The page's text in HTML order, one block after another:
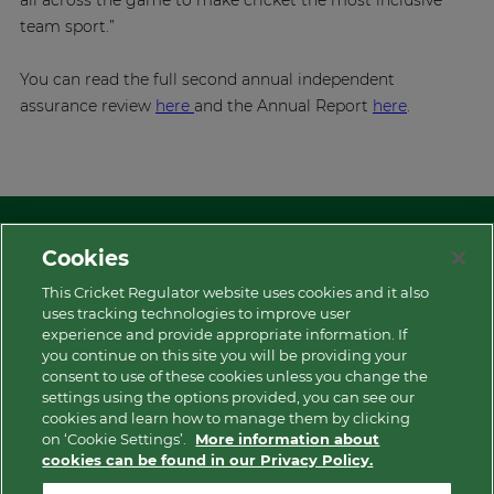
team sport.”
You can read the full second annual independent
assurance review here and the Annual Report here.
More
Contact Us
Privacy Policy
Cookies
This Cricket Regulator website uses cookies and it also
uses tracking technologies to improve user
experience and provide appropriate information. If
you continue on this site you will be providing your
consent to use of these cookies unless you change the
settings using the options provided, you can see our
cookies and learn how to manage them by clicking
on ‘Cookie Settings’.
More information about
cookies can be found in our Privacy Policy.